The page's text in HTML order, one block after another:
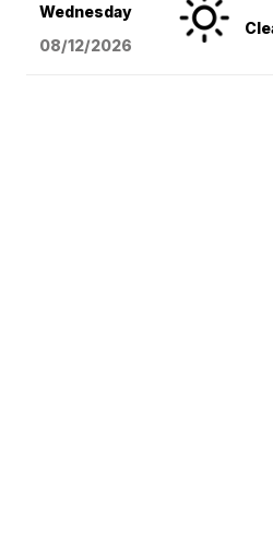
Wednesday
08/12/2026